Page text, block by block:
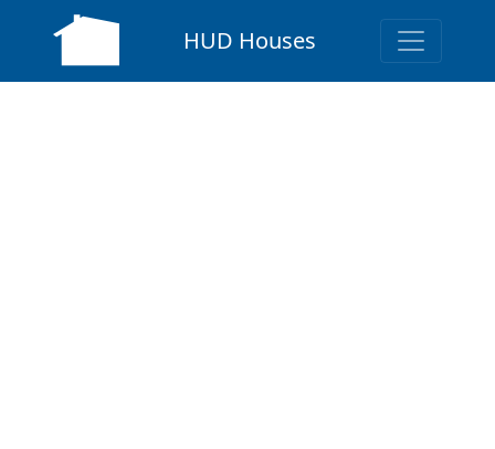
HUD Houses